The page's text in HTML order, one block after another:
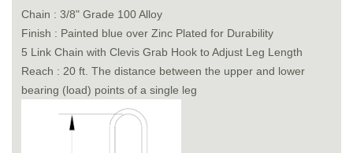
Chain : 3/8" Grade 100 Alloy
Finish : Painted blue over Zinc Plated for Durability
5 Link Chain with Clevis Grab Hook to Adjust Leg Length
Reach : 20 ft. The distance between the upper and lower
bearing (load) points of a single leg